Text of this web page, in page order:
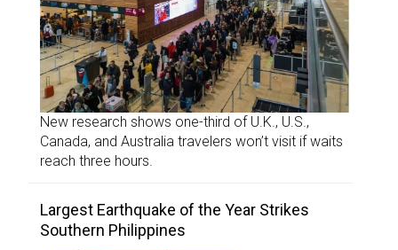
New research shows one-third of U.K., U.S.,
Canada, and Australia travelers won’t visit if waits
reach three hours.
Largest Earthquake of the Year Strikes
Southern Philippines